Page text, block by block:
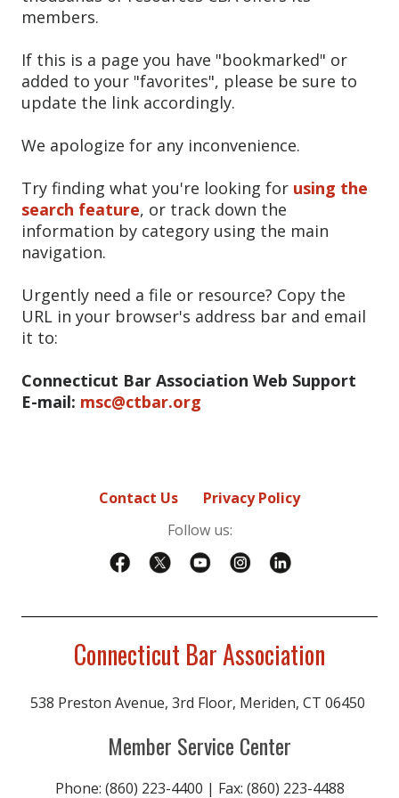
members.
If this is a page you have "bookmarked" or
added to your "favorites", please be sure to
update the link accordingly.
We apologize for any inconvenience.
Try finding what you're looking for using the
search feature, or track down the
information by category using the main
navigation.
Urgently need a file or resource? Copy the
URL in your browser's address bar and email
it to:
Connecticut Bar Association Web Support
E-mail: msc@ctbar.org
Contact Us
Privacy Policy
Follow us:
Connecticut Bar Association
538 Preston Avenue, 3rd Floor, Meriden, CT 06450
Member Service Center
Phone: (860) 223-4400 | Fax: (860) 223-4488